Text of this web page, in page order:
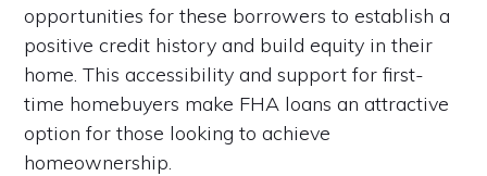
opportunities for these borrowers to establish a
positive credit history and build equity in their
home. This accessibility and support for first-
time homebuyers make FHA loans an attractive
option for those looking to achieve
homeownership.